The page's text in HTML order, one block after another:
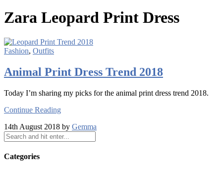
Zara Leopard Print Dress
Fashion, Outfits
Animal Print Dress Trend 2018
Today I’m sharing my picks for the animal print dress trend 2018.
Continue Reading
14th August 2018 by Gemma
Categories